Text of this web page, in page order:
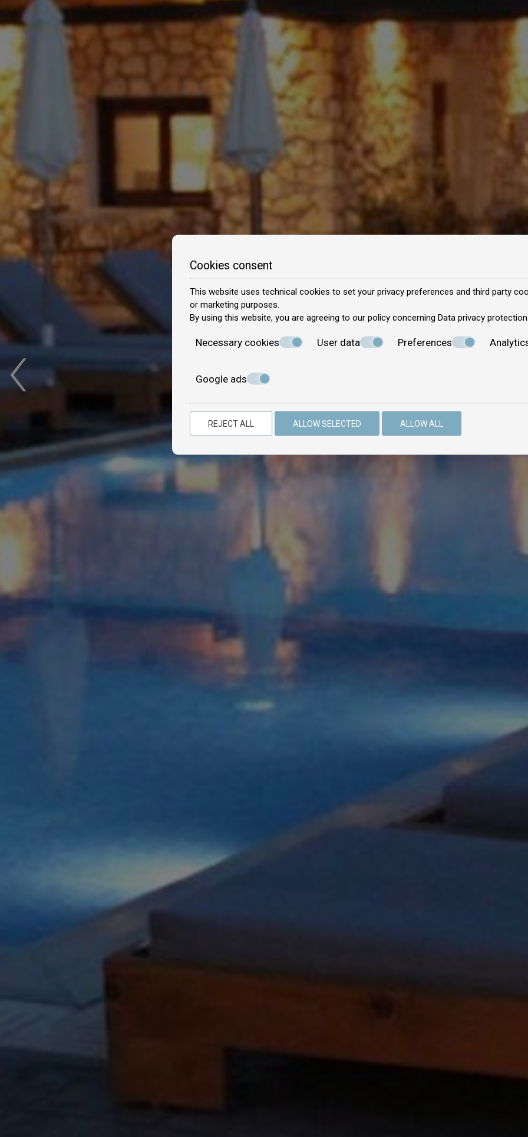
‹
Cookies consent
This website uses technical cookies to set your privacy preferences and third party
or marketing purposes.
By using this website, you are agreeing to our policy concerning Data privacy protection
Necessary cookies User data Preferences
Google ads
REJECT ALL ALLOW SELECTED ALLOW ALL